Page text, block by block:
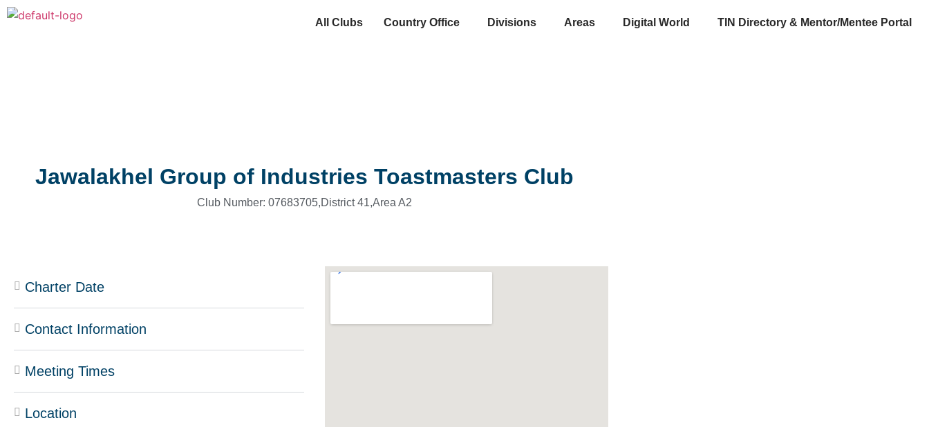
All Clubs Country Office Divisions Areas Digital World TIN Directory & Mentor/Mentee Portal
Jawalakhel Group of Industries Toastmasters Club
Club Number: 07683705,District 41,Area A2
Charter Date
Contact Information
Meeting Times
Location